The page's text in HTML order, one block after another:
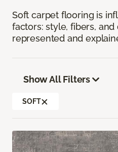
Soft carpet flooring is
factors: style, fibers,
represented and
Show All Filters
SOFT